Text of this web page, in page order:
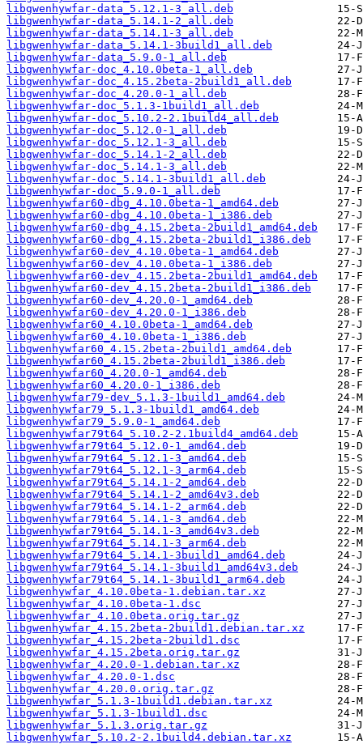
libgwenhywfar-data_5.12.1-3_all.deb
libgwenhywfar-data_5.14.1-2_all.deb
libgwenhywfar-data_5.14.1-3_all.deb
libgwenhywfar-data_5.14.1-3build1_all.deb
libgwenhywfar-data_5.9.0-1_all.deb
libgwenhywfar-doc_4.10.0beta-1_all.deb
libgwenhywfar-doc_4.15.2beta-2build1_all.deb
libgwenhywfar-doc_4.20.0-1_all.deb
libgwenhywfar-doc_5.1.3-1build1_all.deb
libgwenhywfar-doc_5.10.2-2.1build4_all.deb
libgwenhywfar-doc_5.12.0-1_all.deb
libgwenhywfar-doc_5.12.1-3_all.deb
libgwenhywfar-doc_5.14.1-2_all.deb
libgwenhywfar-doc_5.14.1-3_all.deb
libgwenhywfar-doc_5.14.1-3build1_all.deb
libgwenhywfar-doc_5.9.0-1_all.deb
libgwenhywfar60-dbg_4.10.0beta-1_amd64.deb
libgwenhywfar60-dbg_4.10.0beta-1_i386.deb
libgwenhywfar60-dbg_4.15.2beta-2build1_amd64.deb
libgwenhywfar60-dbg_4.15.2beta-2build1_i386.deb
libgwenhywfar60-dev_4.10.0beta-1_amd64.deb
libgwenhywfar60-dev_4.10.0beta-1_i386.deb
libgwenhywfar60-dev_4.15.2beta-2build1_amd64.deb
libgwenhywfar60-dev_4.15.2beta-2build1_i386.deb
libgwenhywfar60-dev_4.20.0-1_amd64.deb
libgwenhywfar60-dev_4.20.0-1_i386.deb
libgwenhywfar60_4.10.0beta-1_amd64.deb
libgwenhywfar60_4.10.0beta-1_i386.deb
libgwenhywfar60_4.15.2beta-2build1_amd64.deb
libgwenhywfar60_4.15.2beta-2build1_i386.deb
libgwenhywfar60_4.20.0-1_amd64.deb
libgwenhywfar60_4.20.0-1_i386.deb
libgwenhywfar79-dev_5.1.3-1build1_amd64.deb
libgwenhywfar79_5.1.3-1build1_amd64.deb
libgwenhywfar79_5.9.0-1_amd64.deb
libgwenhywfar79t64_5.10.2-2.1build4_amd64.deb
libgwenhywfar79t64_5.12.0-1_amd64.deb
libgwenhywfar79t64_5.12.1-3_amd64.deb
libgwenhywfar79t64_5.12.1-3_arm64.deb
libgwenhywfar79t64_5.14.1-2_amd64.deb
libgwenhywfar79t64_5.14.1-2_amd64v3.deb
libgwenhywfar79t64_5.14.1-2_arm64.deb
libgwenhywfar79t64_5.14.1-3_amd64.deb
libgwenhywfar79t64_5.14.1-3_amd64v3.deb
libgwenhywfar79t64_5.14.1-3_arm64.deb
libgwenhywfar79t64_5.14.1-3build1_amd64.deb
libgwenhywfar79t64_5.14.1-3build1_amd64v3.deb
libgwenhywfar79t64_5.14.1-3build1_arm64.deb
libgwenhywfar_4.10.0beta-1.debian.tar.xz
libgwenhywfar_4.10.0beta-1.dsc
libgwenhywfar_4.10.0beta.orig.tar.gz
libgwenhywfar_4.15.2beta-2build1.debian.tar.xz
libgwenhywfar_4.15.2beta-2build1.dsc
libgwenhywfar_4.15.2beta.orig.tar.gz
libgwenhywfar_4.20.0-1.debian.tar.xz
libgwenhywfar_4.20.0-1.dsc
libgwenhywfar_4.20.0.orig.tar.gz
libgwenhywfar_5.1.3-1build1.debian.tar.xz
libgwenhywfar_5.1.3-1build1.dsc
libgwenhywfar_5.1.3.orig.tar.gz
libgwenhywfar_5.10.2-2.1build4.debian.tar.xz